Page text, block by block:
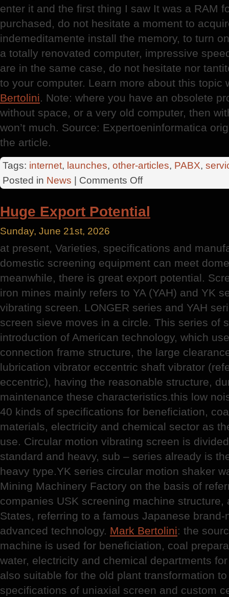
enter it and the first thing I saw It was a RAM
purchased, do not hesitate a moment to
indemeditamente install the memory, to turn
a totally renovated computer, impressive
are in the same case, do not hesitate nor
to your computer. Learn more about this
Bertolini. Note: where you have an obsolete
without space, or a very old computer, then
won’t much. Source: Expertoeninformatica
the article.
Tags: internet, launches, other-articles, PABX,
Posted in News Comments Offon
New
Huge Export Potential
Sunday, June 21st, 2026
at present, Varieties, specifications and
domestic screening equipment can meet
meanwhile, there is great export potential.
iron mines mainly refers to YA (YAH) and YK
vibrating screen. LONGER series and YAH
screen sieve moves in a circle. This series of
introduction of American technology, which
connection frame structure, the large
lubrication vibrator eccentric shaft vibrator
eccentric), having the reasonable structure,
maintenance these characteristics.this low
40 kinds of specifications for beneficiation,
materials, electricity and chemical sector as
use. Circular motion vibrating screen is
standard and heavy, sub – series already is
heavy type.YK series circular motion shaker
Mining Machinery Factory on the basis of
companies USK screening machine structure,
States, referring to a famous Japanese
advanced technology. Mark Bertolini: the
machine is used for beneficiation, coal
water, electricity and chemical departments
also suitable for the old plant transformation
specifications of uniaxial screen and custom